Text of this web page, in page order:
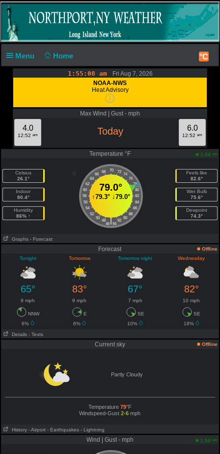
Menu Home °C
1:55:08 am
Fri Aug 7, 2026
NOAA-NWS
Heat Advisory
Max Wind | Gust - mph
4.0
12:52 am
6.0
12:52 am
Today
Temperature °F 1:54 am
Celsius
26.1°
Indoor
80.4°
Humidity
86% ↑
70
68 72
66
74
64
76
62
78
60
80
58
82
56
84
54
86
52
88
50
90
48 92
|
46 94
79.0°
↑79.3°↓79.0°
Feels like
82.6°
Wet Bulb
75.6°
Dewpoint
74.3°
Graphs - Forecast
Forecast
Offline
Tonight
Tomorrow Tomorrow night Wednesday
65° 83° 67° 82°
9 mph 9 mph 7 mph 10 mph
NNW E SE
SE
6%
6% 10%
18%
Details - Texts
Current sky Offline
Partly Cloudy
Temperature 79°F
Windspeed-Gust 2-6 mph
History - Airport - Earthquakes - Lightning
Wind | Gust - mph 1:54 am